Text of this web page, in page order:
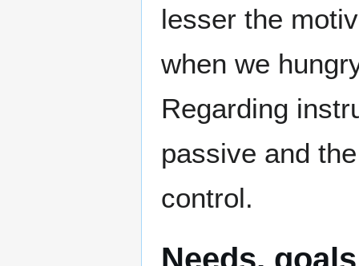
lesser the
when we
Regarding
passive and
control.
Needs,